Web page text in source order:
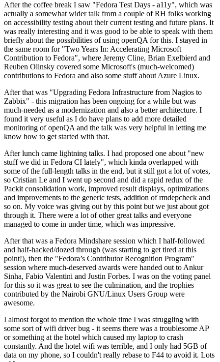
After the coffee break I saw "Fedora Test Days - a11y", which was
actually a somewhat wider talk from a couple of RH folks working
on accessibility testing about their current testing and future plans. It
was really interesting and it was good to be able to speak with them
briefly about the possibilities of using openQA for this. I stayed in
the same room for "Two Years In: Accelerating Microsoft
Contribution to Fedora", where Jeremy Cline, Brian Exelbierd and
Reuben Olinsky covered some Microsoft's (much-welcomed)
contributions to Fedora and also some stuff about Azure Linux.
After that was "Upgrading Fedora Infrastructure from Nagios to
Zabbix" - this migration has been ongoing for a while but was
much-needed as a modernization and also a better architecture. I
found it very useful as I do have plans to add more detailed
monitoring of openQA and the talk was very helpful in letting me
know how to get started with that.
After lunch came lightning talks. I had proposed one about "new
stuff we did in Fedora CI lately", which kinda overlapped with
some of the full-length talks in the end, but it still got a lot of votes,
so Cristian Le and I went up second and did a rapid redux of the
Packit consolidation work, improved result displays, optimizations
and improvements to the generic tests, addition of rmdepcheck and
so on. My voice was giving out by this point but we just about got
through it. There were a lot of other great talks and everyone
managed to come in under time, which was impressive.
After that was a Fedora Mindshare session which I half-followed
and half-hacked/dozed through (was starting to get tired at this
point!), then the "Fedora’s Contributor Recognition Program"
session where much-deserved awards were handed out to Ankur
Sinha, Fabio Valentini and Justin Forbes. I was on the voting panel
for this so it was great to see the culmination, and the trophies
contributed by the Nairobi GNU/Linux Users Group were
awesome.
I almost forgot to mention the whole time I was struggling with
some sort of wifi driver bug - it seems there was a troublesome AP
or something at the hotel which caused my laptop to crash
constantly. And the hotel wifi was terrible, and I only had 5GB of
data on my phone, so I couldn't really rebase to F44 to avoid it. Lots